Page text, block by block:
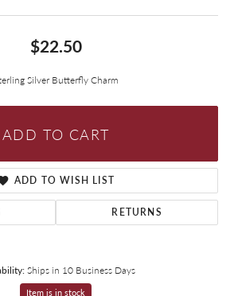
$22.50
Silver Butterfly Charm
ADD TO CART
ADD TO WISH LIST
RETURNS
Ships in 10 Business Days
Item is in stock